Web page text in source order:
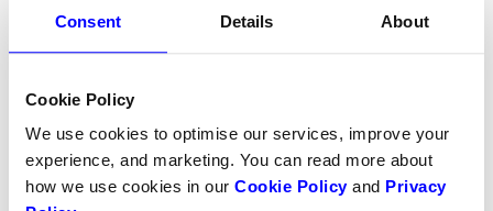
Consent Details About
Cookie Policy
We use cookies to optimise our services, improve your
experience, and marketing. You can read more about
how we use cookies in our Cookie Policyand Privacy
Partial refunds